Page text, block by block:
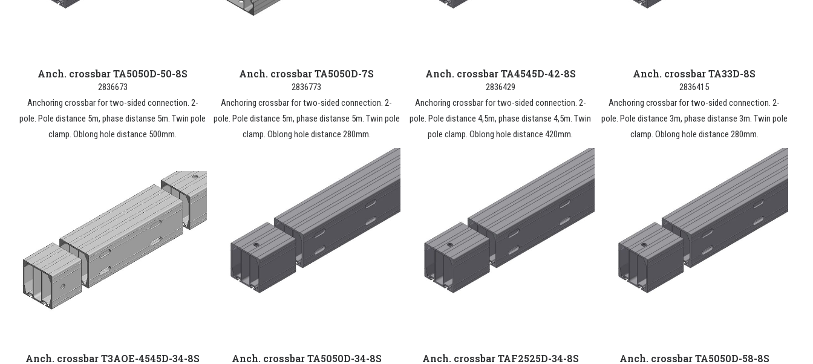
Anch. crossbar TA5050D-50-8S
2836673
Anchoring crossbar for two-sided connection. 2-
pole. Pole distance 5m, phase distanse 5m. Twin pole
clamp. Oblong hole distance 500mm.
Anch. crossbar TA5050D-7S
2836773
Anchoring crossbar for two-sided connection. 2-
pole. Pole distance 5m, phase distanse 5m. Twin pole
clamp. Oblong hole distance 280mm.
Anch. crossbar TA4545D-42-8S
2836429
Anchoring crossbar for two-sided connection. 2-
pole. Pole distance 4,5m, phase distanse 4,5m. Twin
pole clamp. Oblong hole distance 420mm.
Anch. crossbar TA33D-8S
2836415
Anchoring crossbar for two-sided connection. 2-
pole. Pole distance 3m, phase distanse 3m. Twin pole
clamp. Oblong hole distance 280mm.
Anch. crossbar T3AOE-4545D-34-8S Anch. crossbar TA5050D-34-8S Anch. crossbar TAF2525D-34-8S Anch. crossbar TA5050D-58-8S